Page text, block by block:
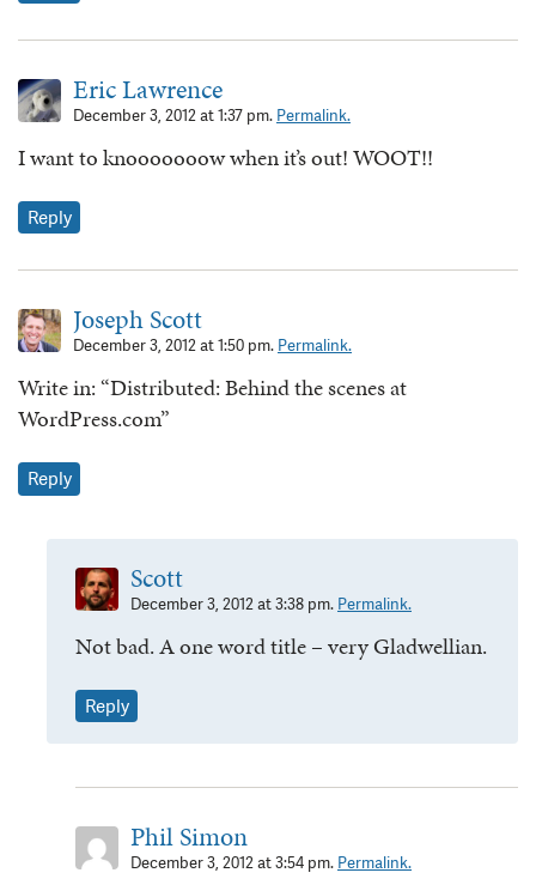
Eric Lawrence
December 3, 2012 at 1:37 pm. Permalink.
I want to knooooooow when it’s out! WOOT!!
Reply
Joseph Scott
December 3, 2012 at 1:50 pm. Permalink.
Write in: “Distributed: Behind the scenes at
WordPress.com”
Reply
Scott
December 3, 2012 at 3:38 pm. Permalink.
Not bad. A one word title – very Gladwellian.
Reply
Phil Simon
December 3, 2012 at 3:54 pm. Permalink.